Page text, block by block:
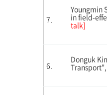
7.
Youngmin
in field-
talk]
6.
Donguk